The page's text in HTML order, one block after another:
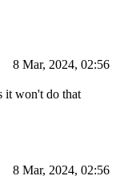
8 Mar, 2024, 02:56
it won't do that
8 Mar, 2024, 02:56